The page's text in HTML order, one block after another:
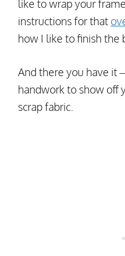
like to wrap your
instructions for that
how I like to finish the
And there you have it
handwork to show off
scrap fabric.